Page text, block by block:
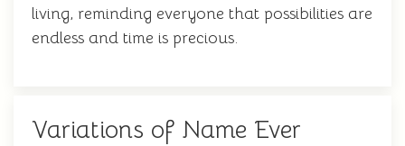
living, reminding everyone that possibilities are
endless and time is precious.
Variations of Name Ever